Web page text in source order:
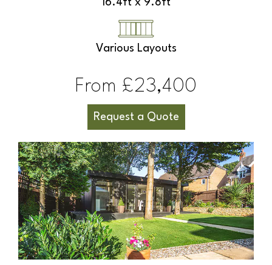
16.4ft x 9.8ft
Various Layouts
From £23,400
Request a Quote